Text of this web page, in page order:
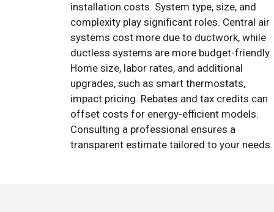
installation costs. System type, size, and
complexity play significant roles. Central air
systems cost more due to ductwork, while
ductless systems are more budget-friendly.
Home size, labor rates, and additional
upgrades, such as smart thermostats,
impact pricing. Rebates and tax credits can
offset costs for energy-efficient models.
Consulting a professional ensures a
transparent estimate tailored to your needs.